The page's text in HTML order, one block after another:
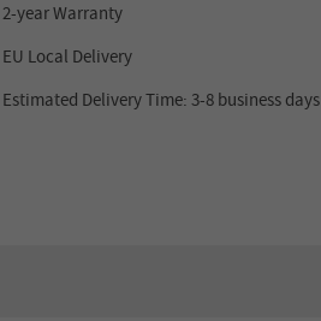
2-year Warranty
EU Local Delivery
Estimated Delivery Time: 3-8 business days